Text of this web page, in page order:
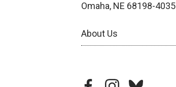
Omaha, NE 68198-4035
About Us
facebookinstagram
bluesky